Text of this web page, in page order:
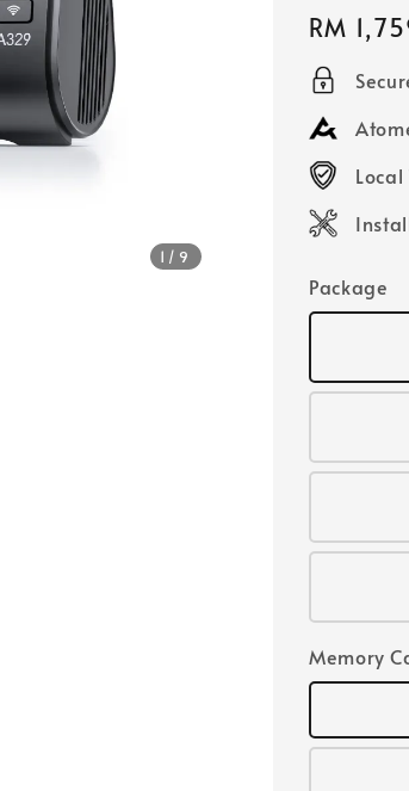
1 /9
Regular
price
RM
Package
Memory